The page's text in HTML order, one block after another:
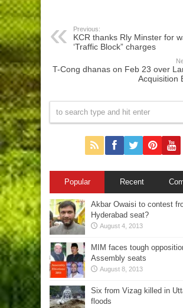
Previous:
KCR thanks Rly Minster for
‘Traffic Block” charges
T-Cong dhanas on Feb 23 over
Acquisition
Popular Recent
Akbar Owaisi to contest
Hyderabad seat?
August 4, 2013
MIM faces tough
Assembly seats
August 8, 2013
Six from Vizag killed in
floods